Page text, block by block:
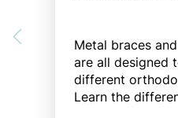
Metal braces
are all designed
different
Learn the